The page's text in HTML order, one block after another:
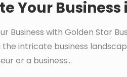
Your
Business with Golden Star
intricate business
or a business...